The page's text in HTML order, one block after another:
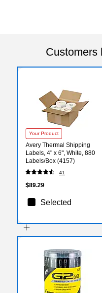
Customers
Your Product
Avery Thermal Shipping
Labels, 4" x 6", White, 880
Labels/Box (4157)
41
$89.29
Selected